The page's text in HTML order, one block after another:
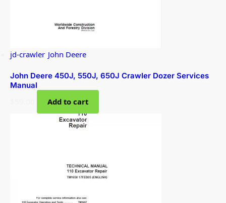
jd-crawler, John Deere
John Deere 450J, 550J, 650J Crawler Dozer Services
Manual
Add to cart